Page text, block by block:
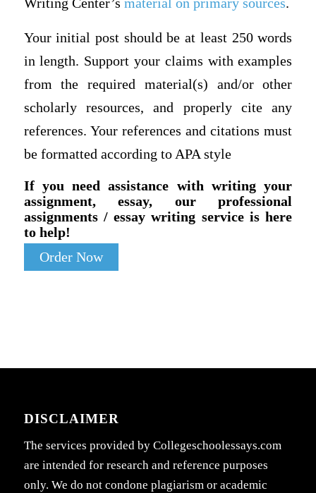
Your initial post should be at least 250 words
in length. Support your claims with examples
from the required material(s) and/or other
scholarly resources, and properly cite any
references. Your references and citations must
be formatted according to APA style
If you need assistance with writing your
assignment, essay, our professional
assignments / essay writing service is here
to help!
Order Now
DISCLAIMER
The services provided by Collegeschoolessays.com
are intended for research and reference purposes
only. We do not condone plagiarism or academic